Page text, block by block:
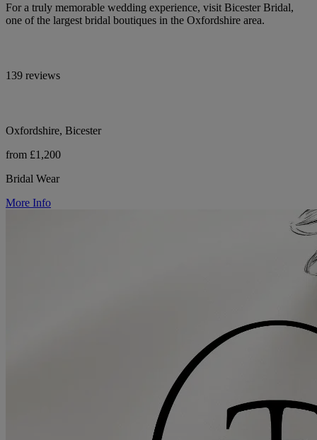
For a truly memorable wedding experience, visit Bicester Bridal,
one of the largest bridal boutiques in the Oxfordshire area.
139 reviews
Oxfordshire, Bicester
from £1,200
Bridal Wear
More Info